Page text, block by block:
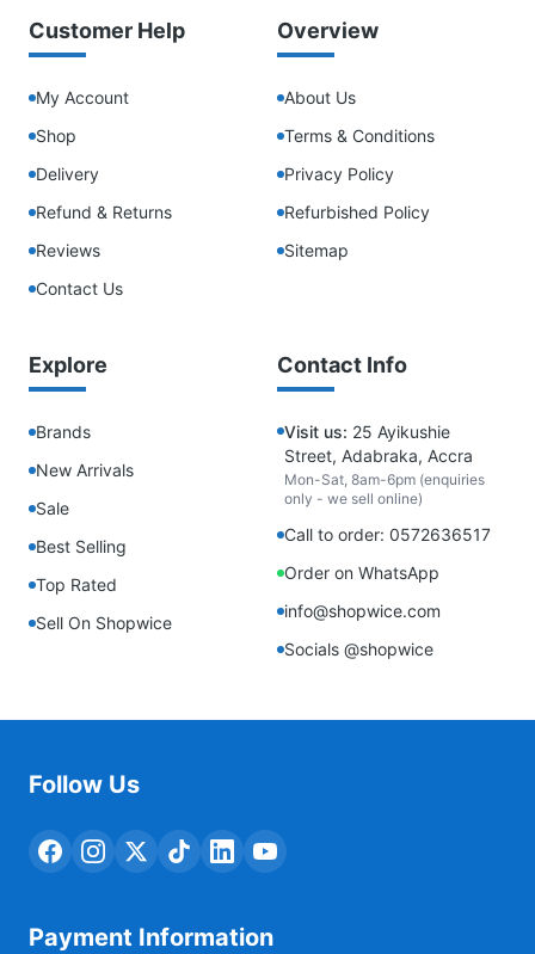
Customer Help
My Account
Shop
Delivery
Refund & Returns
Reviews
Contact Us
Overview
About Us
Terms & Conditions
Privacy Policy
Refurbished Policy
Sitemap
Explore
Brands
New Arrivals
Sale
Best Selling
Top Rated
Sell On Shopwice
Contact Info
Visit us: 25 Ayikushie
Street, Adabraka, Accra
Mon-Sat, 8am-6pm (enquiries
only - we sell online)
Call to order: 0572636517
Order on WhatsApp
info@shopwice.com
Socials @shopwice
Follow Us
Payment Information